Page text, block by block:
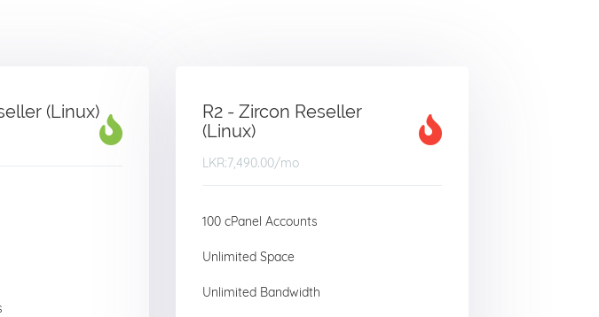
(Linux)
R2 - Zircon Reseller
(Linux)
LKR:7,490.00/mo
100 cPanel Accounts
Unlimited Space
Unlimited Bandwidth